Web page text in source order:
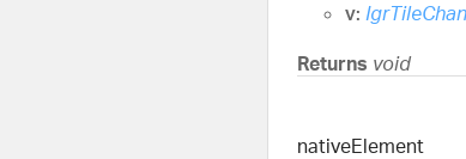
v:
Returns void
nativeElement